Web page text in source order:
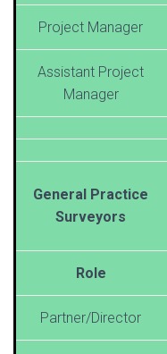
Project Manager
Assistant Project
Manager
General Practice
Surveyors
Role
Partner/Director